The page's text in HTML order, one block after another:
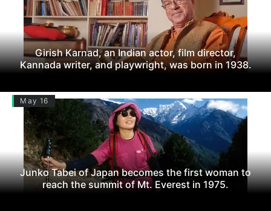
Girish Karnad, an Indian actor, film director,
Kannada writer, and playwright, was born in 1938.
May 16
Junko Tabei of Japan becomes the first woman to
reach the summit of Mt. Everest in 1975.